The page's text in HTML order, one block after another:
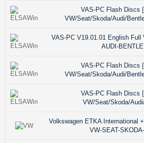
VAS-PC Flash Discs
VW/Seat/Skoda/Audi/
VAS-PC V19.01.01 English Full
AUDI-
VAS-PC Flash Discs
VW/Seat/Skoda/Audi/
VAS-PC Flash Discs
VW/Seat/Skoda/
Volkswagen ETKA International
VW-SEAT-